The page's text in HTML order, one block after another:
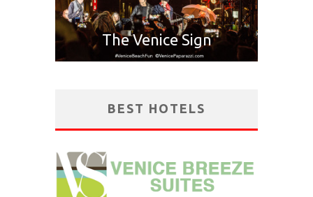
The Venice Sign
BEST HOTELS